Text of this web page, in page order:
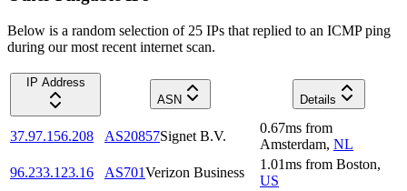
Below is a random selection of 25 IPs that replied to an ICMP ping
during our most recent internet scan.
IP Address
ASN
Details
37.97.156.208 AS20857Signet B.V.
0.67ms from
Amsterdam, NL
96.233.123.16
AS701Verizon Business
1.01ms from Boston,
US